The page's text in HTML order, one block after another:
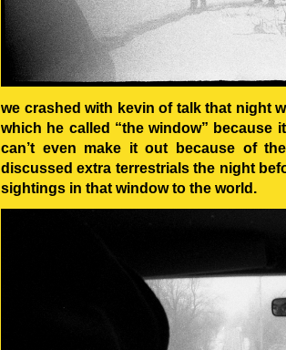
we crashed with kevin of talk that night
which he called “the window” because
can’t even make it out because of
discussed extra terrestrials the night
sightings in that window to the world.